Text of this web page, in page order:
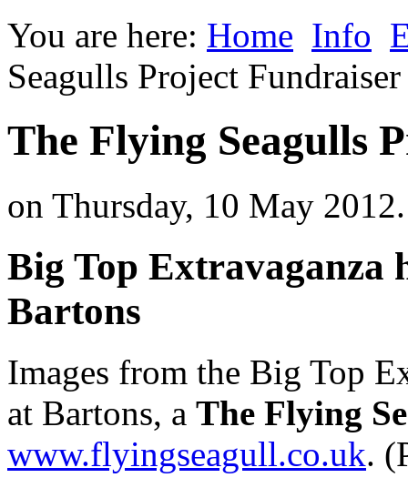
You are here: Home Info
Seagulls Project Fundraiser
The Flying Seagulls
on Thursday, 10 May
Big Top Extravaganza
Bartons
Images from the Big Top
at Bartons, a The Flying
www.flyingseagull.co.uk.